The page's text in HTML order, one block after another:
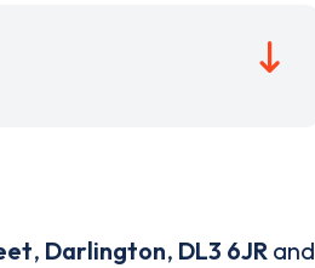
, Darlington, DL3 6JR and